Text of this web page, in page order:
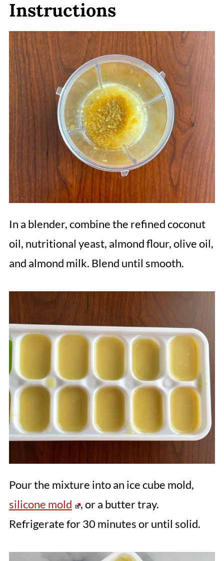
Instructions
In a blender, combine the refined coconut
oil, nutritional yeast, almond flour, olive oil,
and almond milk. Blend until smooth.
Pour the mixture into an ice cube mold,
silicone mold
, or a butter tray.
Refrigerate for 30 minutes or until solid.